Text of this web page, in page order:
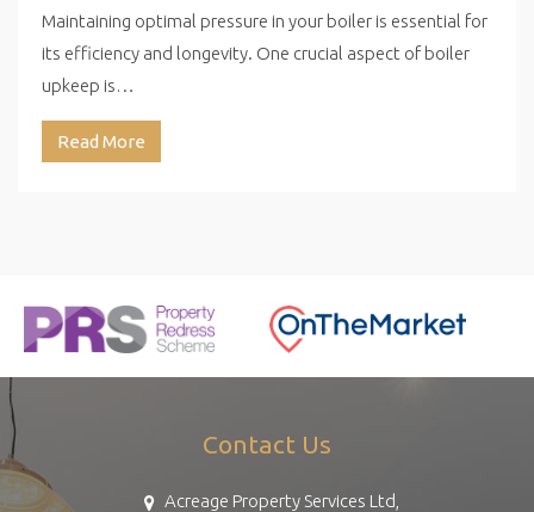
Maintaining optimal pressure in your boiler is essential for
its efficiency and longevity. One crucial aspect of boiler
upkeep is…
Read More
Contact Us
Acreage Property Services Ltd,